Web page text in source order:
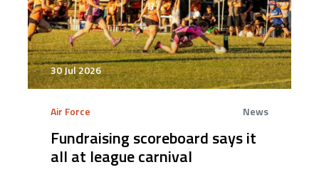
30 Jul 2026
Air Force News
Fundraising scoreboard says it
all at league carnival